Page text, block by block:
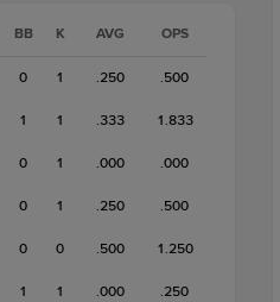
BB K AVG OPS
0 1 .250 .500
1 1 .333 1.833
0 1 .000 .000
0 1 .250 .500
0 0 .500 1.250
1 1 .000 .250